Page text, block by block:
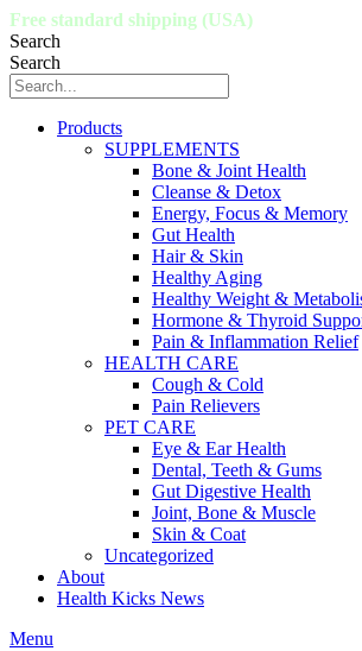
Free standard shipping (USA)
Search
Search
Products
SUPPLEMENTS
Bone & Joint Health
Cleanse & Detox
Energy, Focus & Memory
Gut Health
Hair & Skin
Healthy Aging
Healthy Weight &
Hormone & Thyroid
Pain & Inflammation Relief
HEALTH CARE
Cough & Cold
Pain Relievers
PET CARE
Eye & Ear Health
Dental, Teeth & Gums
Gut Digestive Health
Joint, Bone & Muscle
Skin & Coat
Uncategorized
About
Health Kicks News
Menu